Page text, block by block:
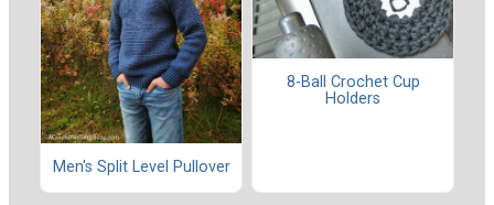
Men's Split Level Pullover
8-Ball Crochet Cup
Holders